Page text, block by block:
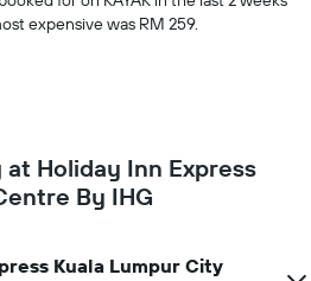
expensive was RM 259.
Holiday Inn Express
By IHG
Kuala Lumpur City